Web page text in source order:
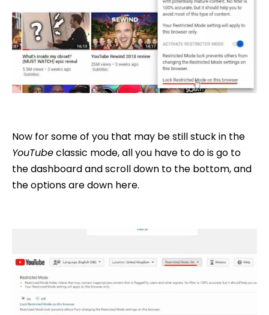
Now for some of you that may be still stuck in the
YouTubeclassic mode, all you have to do is go to
the dashboard and scroll down to the bottom, and
the options are down here.